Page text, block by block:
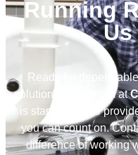
Running
Us
Ready for
solutions? The team at
is standing by to
you can count on.
difference of working